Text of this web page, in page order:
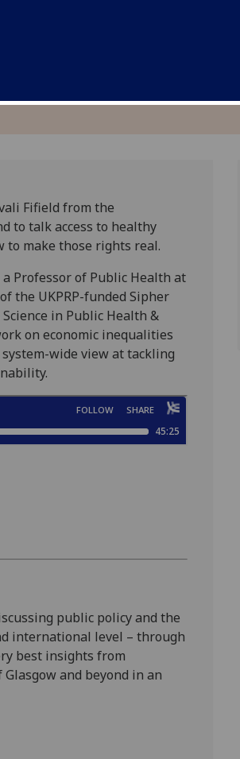
Fifield from the
to talk access to healthy
to make those rights real.
a Professor of Public Health at
the UKPRP-funded Sipher
in Public Health &
on economic inequalities
wide view at tackling
public policy and the
international level – through
best insights from
and beyond in an